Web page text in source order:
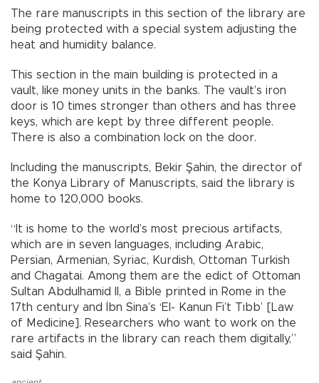
The rare manuscripts in this section of the library are
being protected with a special system adjusting the
heat and humidity balance.
This section in the main building is protected in a
vault, like money units in the banks. The vault’s iron
door is 10 times stronger than others and has three
keys, which are kept by three different people.
There is also a combination lock on the door.
Including the manuscripts, Bekir Şahin, the director of
the Konya Library of Manuscripts, said the library is
home to 120,000 books.
“It is home to the world’s most precious artifacts,
which are in seven languages, including Arabic,
Persian, Armenian, Syriac, Kurdish, Ottoman Turkish
and Chagatai. Among them are the edict of Ottoman
Sultan Abdulhamid II, a Bible printed in Rome in the
17th century and İbn Sina’s ‘El- Kanun Fi’t Tıbb’ [Law
of Medicine]. Researchers who want to work on the
rare artifacts in the library can reach them digitally,”
said Şahin.